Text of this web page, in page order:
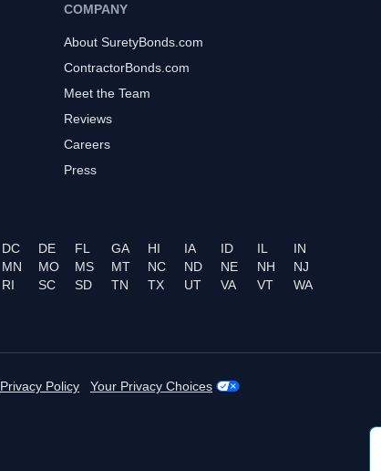
COMPANY
About SuretyBonds.com
ContractorBonds.com
Meet the Team
Reviews
Careers
Press
DC DE FL GA HI IA ID IL
IN
MN MO MS MT NC ND NE NH
NJ
RI SC SD TN TX UT VA VT
WA
Privacy Policy Your Privacy Choices